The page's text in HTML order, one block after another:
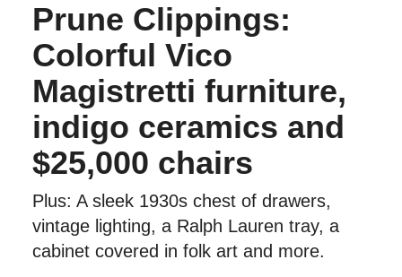
Prune Clippings:
Colorful Vico
Magistretti furniture,
indigo ceramics and
$25,000 chairs
Plus: A sleek 1930s chest of drawers,
vintage lighting, a Ralph Lauren tray, a
cabinet covered in folk art and more.